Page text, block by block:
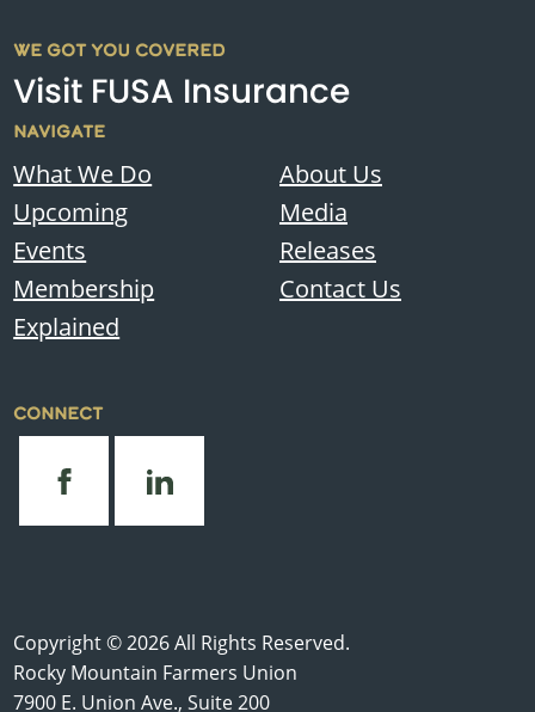
WE GOT YOU COVERED
Visit FUSA Insurance
NAVIGATE
What We Do
Upcoming
Events
Membership
Explained
About Us
Media
Releases
Contact Us
CONNECT
Copyright © 2026 All Rights Reserved.
Rocky Mountain Farmers Union
7900 E. Union Ave., Suite 200